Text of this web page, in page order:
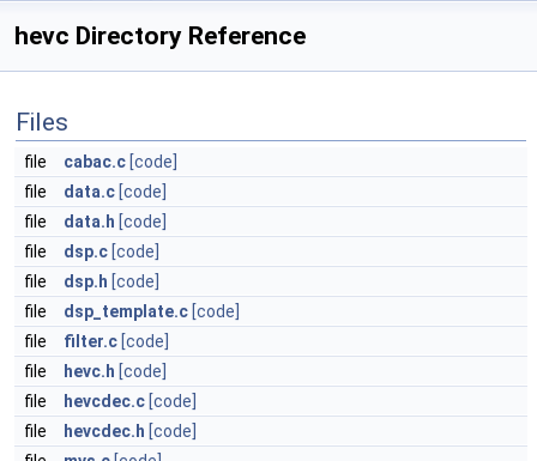
hevc Directory Reference
Files
file cabac.c [code]
file
data.c [code]
file
data.h [code]
file
dsp.c [code]
file
dsp.h [code]
file
dsp_template.c [code]
file
filter.c [code]
file
hevc.h [code]
file
hevcdec.c [code]
file
hevcdec.h [code]